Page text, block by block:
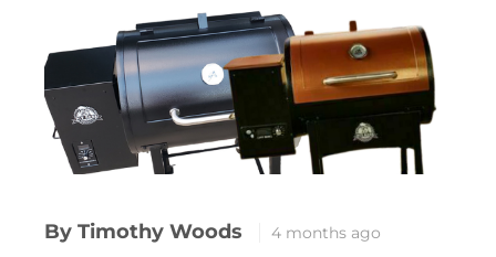
By Timothy Woods 4 months ago